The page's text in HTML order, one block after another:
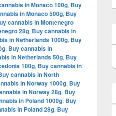
in Monaco 100g, Buy
in Monaco 500g, Buy
cannabis in Montenegro
28g, Buy cannabis in
in Netherlands 1000g, Buy
, Buy cannabis in
in Netherlands 50g, Buy
100g, Buy cannabis in
cannabis in North
in Norway 1000g, Buy
in Norway 28g, Buy
in Poland 1000g, Buy
in Poland 28g, Buy